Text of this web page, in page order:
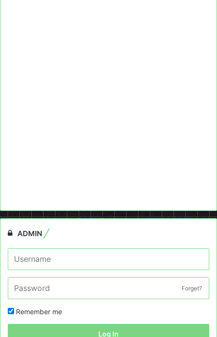
ADMIN
Forget?
Remember me
Log In